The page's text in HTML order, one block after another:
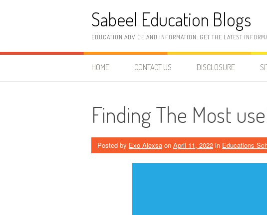
Sabeel Education Blogs
EDUCATION ADVICE AND INFORMATION. GET THE LATEST
HOME CONTACT US DISCLOSURE
Finding The Most
Posted by Exo Alexsa on April 11, 2022 in Educations